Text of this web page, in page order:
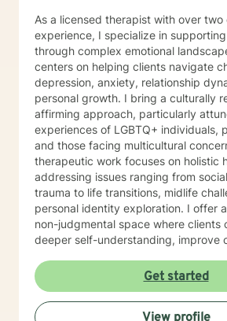
As a licensed therapist with over
experience, I specialize in
through complex emotional
centers on helping clients navigate
depression, anxiety, relationship
personal growth. I bring a culturally
affirming approach, particularly
experiences of LGBTQ+ individuals,
and those facing multicultural concerns.
therapeutic work focuses on holistic
addressing issues ranging from
trauma to life transitions, midlife
personal identity exploration. I offer
non-judgmental space where clients
deeper self-understanding, improve
from extensive clinical experience,
supporting individuals through
—whether you're dealing with
seeking personal growth, or working
Get started
View profile